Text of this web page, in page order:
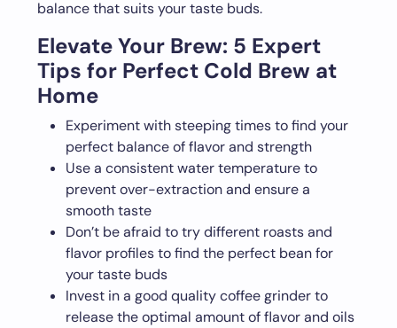
balance that suits your taste buds.
Elevate Your Brew: 5 Expert
Tips for Perfect Cold Brew at
Home
Experiment with steeping times to find your
perfect balance of flavor and strength
Use a consistent water temperature to
prevent over-extraction and ensure a
smooth taste
Don’t be afraid to try different roasts and
flavor profiles to find the perfect bean for
your taste buds
Invest in a good quality coffee grinder to
release the optimal amount of flavor and oils